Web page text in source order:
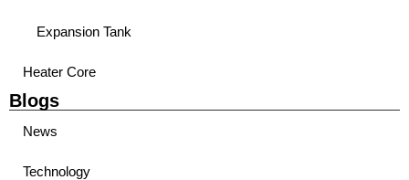
Expansion Tank
Heater Core
Blogs
News
Technology